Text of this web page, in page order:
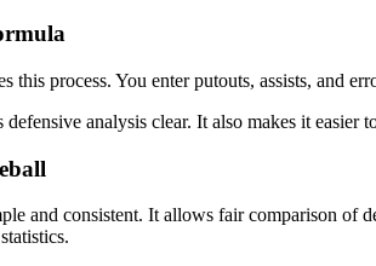
this process. You enter putouts, assists, and
analysis clear. It also makes it easier
and consistent. It allows fair comparison of